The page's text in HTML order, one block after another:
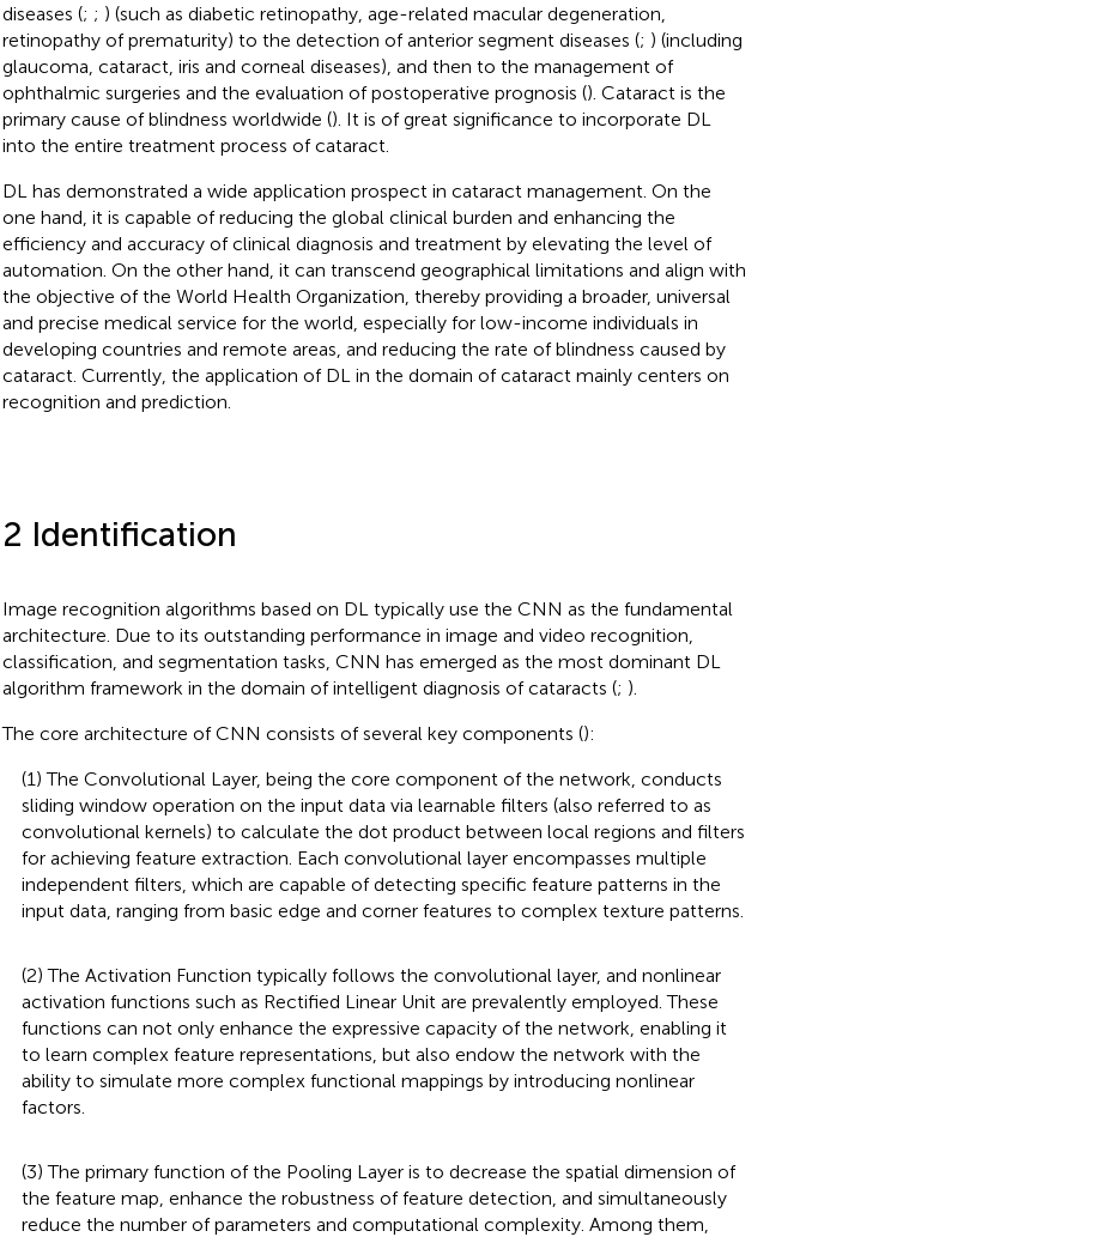
diseases (; ; ) (such as diabetic retinopathy, age-related macular degeneration,
retinopathy of prematurity) to the detection of anterior segment diseases (; ) (including
glaucoma, cataract, iris and corneal diseases), and then to the management of
ophthalmic surgeries and the evaluation of postoperative prognosis (). Cataract is the
primary cause of blindness worldwide (). It is of great significance to incorporate DL
into the entire treatment process of cataract.
DL has demonstrated a wide application prospect in cataract management. On the
one hand, it is capable of reducing the global clinical burden and enhancing the
efficiency and accuracy of clinical diagnosis and treatment by elevating the level of
automation. On the other hand, it can transcend geographical limitations and align with
the objective of the World Health Organization, thereby providing a broader, universal
and precise medical service for the world, especially for low-income individuals in
developing countries and remote areas, and reducing the rate of blindness caused by
cataract. Currently, the application of DL in the domain of cataract mainly centers on
recognition and prediction.
2 Identification
Image recognition algorithms based on DL typically use the CNN as the fundamental
architecture. Due to its outstanding performance in image and video recognition,
classification, and segmentation tasks, CNN has emerged as the most dominant DL
algorithm framework in the domain of intelligent diagnosis of cataracts (; ).
The core architecture of CNN consists of several key components ():
(1) The Convolutional Layer, being the core component of the network, conducts
sliding window operation on the input data via learnable filters (also referred to as
convolutional kernels) to calculate the dot product between local regions and filters
for achieving feature extraction. Each convolutional layer encompasses multiple
independent filters, which are capable of detecting specific feature patterns in the
input data, ranging from basic edge and corner features to complex texture patterns.
(2) The Activation Function typically follows the convolutional layer, and nonlinear
activation functions such as Rectified Linear Unit are prevalently employed. These
functions can not only enhance the expressive capacity of the network, enabling it
to learn complex feature representations, but also endow the network with the
ability to simulate more complex functional mappings by introducing nonlinear
factors.
(3) The primary function of the Pooling Layer is to decrease the spatial dimension of
the feature map, enhance the robustness of feature detection, and simultaneously
reduce the number of parameters and computational complexity. Among them,